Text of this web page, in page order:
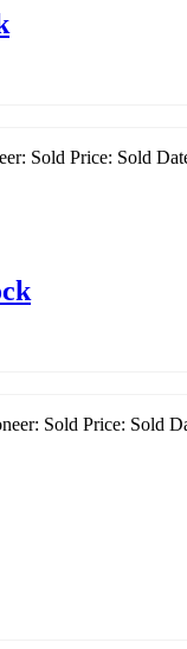
Sold Price: Sold
Sold Price: Sold